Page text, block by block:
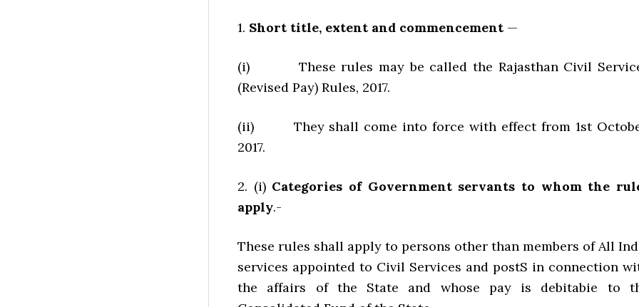
1. Short title, extent and commencement —
(i) These rules may be called the Rajasthan Civil
(Revised Pay) Rules, 2017.
(ii) They shall come into force with effect from 1st
2017.
2. (i) Categories of Government servants to whom the
apply.-
These rules shall apply to persons other than members of All
services appointed to Civil Services and postS in connection
the affairs of the State and whose pay is debitabie to